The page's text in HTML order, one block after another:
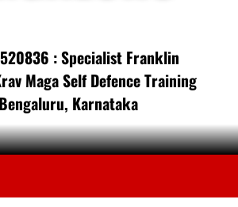
: Specialist Franklin
Maga Self Defence Training
Karnataka